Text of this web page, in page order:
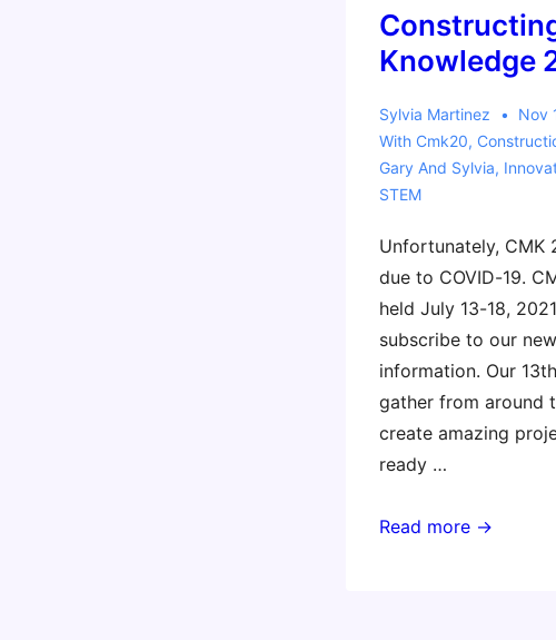
Knowledge
Sylvia Martinez Nov
With Cmk20,
Gary And Sylvia,
STEM
Unfortunately, CMK
due to COVID-19.
held July 13-18,
subscribe to our
information. Our
gather from around
create amazing
ready …
Constructing
Read more →